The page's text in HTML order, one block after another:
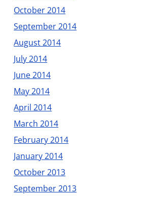
October 2014
September 2014
August 2014
July 2014
June 2014
May 2014
April 2014
March 2014
February 2014
January 2014
October 2013
September 2013